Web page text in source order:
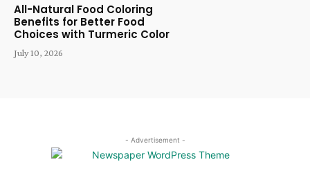
All-Natural Food Coloring
Benefits for Better Food
Choices with Turmeric Color
July 10, 2026
- Advertisement -